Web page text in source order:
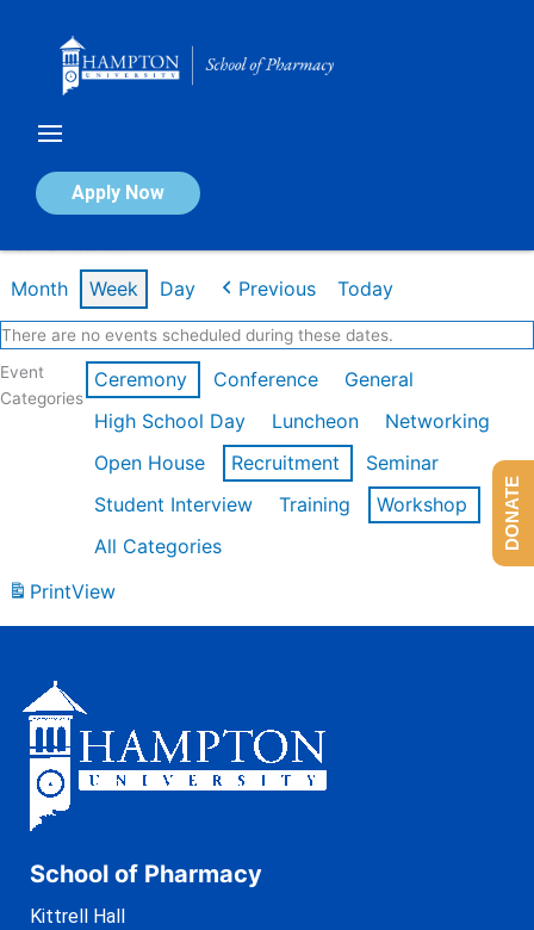
Apply Now
Calendar of Events
Month Week Day Previous Today
There are no events scheduled during these dates.
Event
Categories
Ceremony Conference
General
High School Day
Luncheon
Networking
Open House
Recruitment
Seminar
Student Interview
Training
Workshop
All Categories
PrintView
School of Pharmacy
Kittrell Hall
DONATE